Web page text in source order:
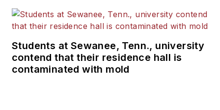
Students at Sewanee, Tenn., university
contend that their residence hall is
contaminated with mold